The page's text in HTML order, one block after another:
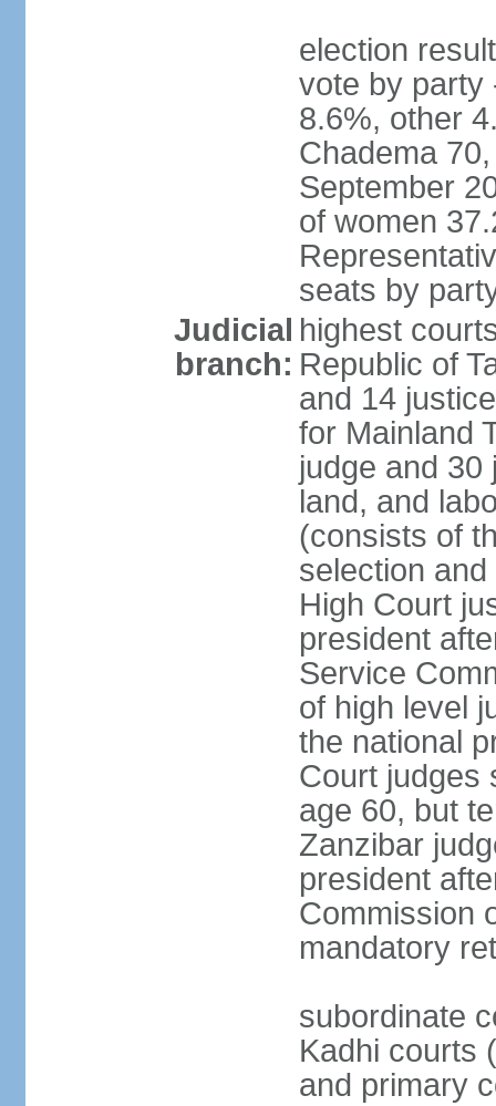
election
vote by party
8.6%, other
Chadema
September
of women
seats by
Judicial
branch:
highest
Republic of
and 14
for Mainland
judge and 30
land, and
(consists of
selection
High Court
president
Service
of high level
the national
Court judges
age 60, but
Zanzibar
president
Commission
mandatory
subordinate
Kadhi courts
and primary